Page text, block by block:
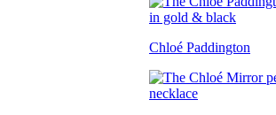
Chloé Paddington